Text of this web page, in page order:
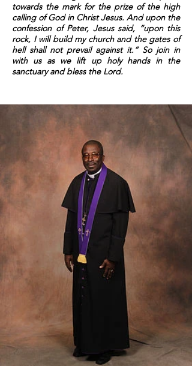
towards the mark for the prize of the high
calling of God in Christ Jesus. And upon the
confession of Peter, Jesus said, “upon this
rock, I will build my church and the gates of
hell shall not prevail against it.” So join in
with us as we lift up holy hands in the
sanctuary and bless the Lord.